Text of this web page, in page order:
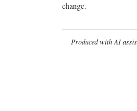
change.
Produced with AI